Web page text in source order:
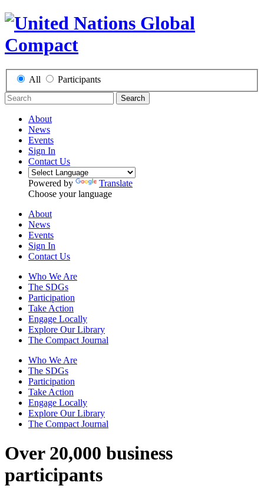
All Participants
Search
About
News
Events
Sign In
Contact Us
Powered by
Translate
Choose your language
About
News
Events
Sign In
Contact Us
Who We Are
The SDGs
Participation
Take Action
Engage Locally
Explore Our Library
The Compact Journal
Who We Are
The SDGs
Participation
Take Action
Engage Locally
Explore Our Library
The Compact Journal
Over 20,000 business
participants